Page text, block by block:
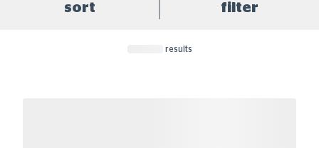
sort filter
results